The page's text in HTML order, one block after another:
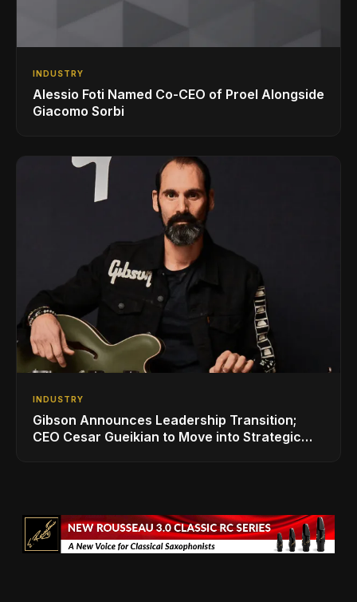
INDUSTRY
Alessio Foti Named Co-CEO of Proel Alongside
Giacomo Sorbi
INDUSTRY
Gibson Announces Leadership Transition;
CEO Cesar Gueikian to Move into Strategic